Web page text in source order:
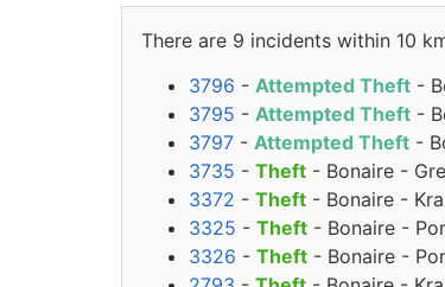
There are 9 incidents within 10
3796 - Attempted Theft -
3795 - Attempted Theft -
3797 - Attempted Theft -
3735 - Theft - Bonaire -
3372 - Theft - Bonaire -
3325 - Theft - Bonaire -
3326 - Theft - Bonaire -